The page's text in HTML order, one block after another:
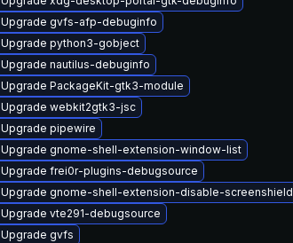
Upgrade gvfs-afp-debuginfo
Upgrade python3-gobject
Upgrade nautilus-debuginfo
Upgrade PackageKit-gtk3-module
Upgrade webkit2gtk3-jsc
Upgrade pipewire
Upgrade gnome-shell-extension-window-list
Upgrade frei0r-plugins-debugsource
Upgrade gnome-shell-extension-disable-screenshield
Upgrade vte291-debugsource
Upgrade gvfs